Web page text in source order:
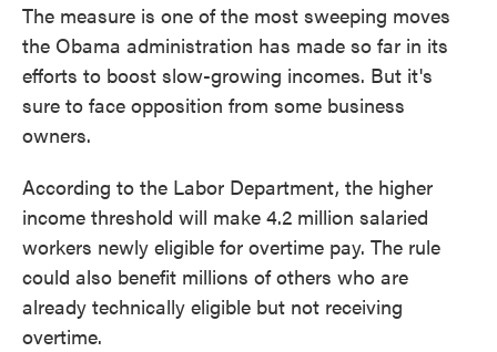
The measure is one of the most sweeping moves
the Obama administration has made so far in its
efforts to boost slow-growing incomes. But it's
sure to face opposition from some business
owners.
According to the Labor Department, the higher
income threshold will make 4.2 million salaried
workers newly eligible for overtime pay. The rule
could also benefit millions of others who are
already technically eligible but not receiving
overtime.